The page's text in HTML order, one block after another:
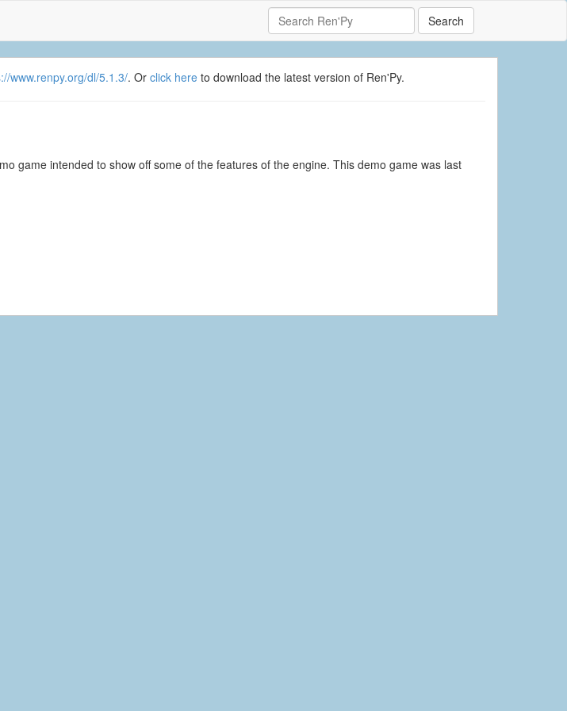
Search
www.renpy.org/dl/5.1.3/. Or click here to download the latest version of Ren'Py.
game intended to show off some of the features of the engine. This demo game was last